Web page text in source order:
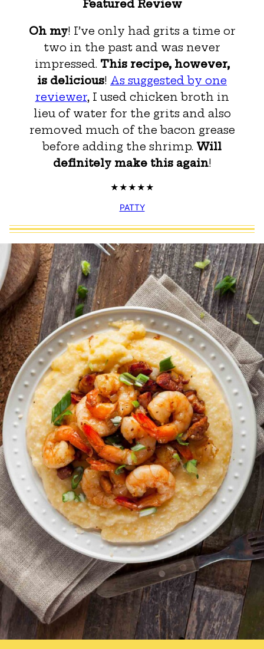
Featured Review
Oh my! I’ve only had grits a time or
two in the past and was never
impressed. This recipe, however,
is delicious! As suggested by one
reviewer, I used chicken broth in
lieu of water for the grits and also
removed much of the bacon grease
before adding the shrimp. Will
definitely make this again!
PATTY